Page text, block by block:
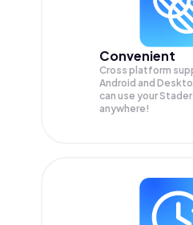
Convenient
Cross platform
Android and
can use your
anywhere!